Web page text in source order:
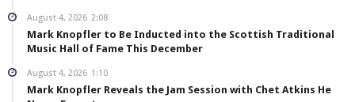
August 4, 2026 2:08
Mark Knopfler to Be Inducted into the Scottish Traditional
Music Hall of Fame This December
August 4, 2026 1:10
Mark Knopfler Reveals the Jam Session with Chet Atkins He